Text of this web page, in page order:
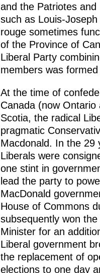
and the Patriotes
such as Louis-
rouge sometimes
of the Province of
Liberal Party
members was
At the time of
Canada (now
Scotia, the radical
pragmatic
Macdonald. In the 29
Liberals were
one stint in
lead the party to
MacDonald
House of Commons
subsequently won
Minister for an
Liberal government
the replacement of
elections to one day